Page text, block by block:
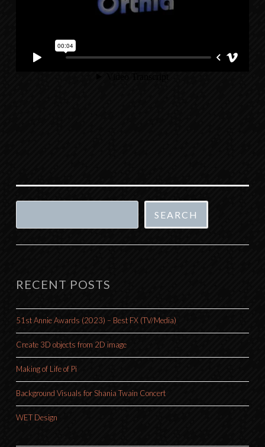
SEARCH
RECENT POSTS
51st Annie Awards (2023) – Best FX (TV/Media)
Create 3D objects from 2D image
Making of Life of Pi
Background Visuals for Shania Twain Concert
WET Design